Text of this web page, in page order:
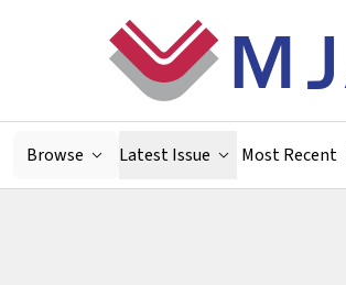
Browse Latest Issue Most Recent